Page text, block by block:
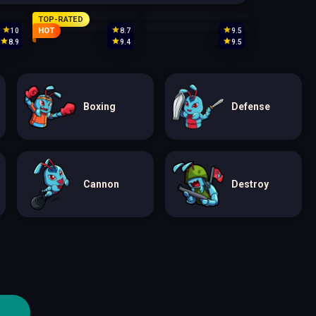
10
TOP-RATED
8.7
9.5
8.9
HOT
9.4 9.5
Boxing Defense
Cannon Destroy